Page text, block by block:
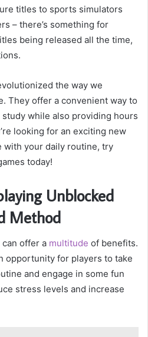
titles to sports simulators
– there’s something for
being released all the time,
the way we
They offer a convenient way to
while also providing hours
looking for an exciting new
with your daily routine, try
today!
Unblocked
Method
offer a multitude of benefits.
opportunity for players to take
and engage in some fun
stress levels and increase